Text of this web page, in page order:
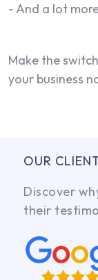
- And a lot
Make the
your business
OUR
Discover
their